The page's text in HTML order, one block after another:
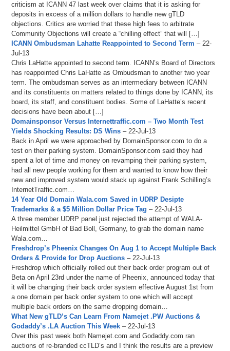
criticism at ICANN 47 last week over claims that it is asking for
deposits in excess of a million dollars to handle new gTLD
objections. Critics are worried that these high fees to arbitrate
Community Objections will create a “chilling effect” that will […]
ICANN Ombudsman Lahatte Reappointed to Second Term – 22-
Jul-13
Chris LaHatte appointed to second term. ICANN’s Board of Directors
has reappointed Chris LaHatte as Ombudsman to another two year
term. The ombudsman serves as an intermediary between ICANN
and its constituents on matters related to things done by ICANN, its
board, its staff, and constituent bodies. Some of LaHatte’s recent
decisions have been about […]
Domainsponsor Versus Internettraffic.com – Two Month Test
Yields Shocking Results: DS Wins – 22-Jul-13
Back in April we were approached by DomainSponsor.com to do a
test on their parking system. DomainSponsor.com said they had
spent a lot of time and money on revamping their parking system,
had all new people working for them and wanted to know how their
new and improved system would stack up against Frank Schilling’s
InternetTraffic.com…
14 Year Old Domain Wala.com Saved in UDRP Desipte
Trademarks & a $5 Million Dollar Price Tag – 22-Jul-13
A three member UDRP panel just rejected the attempt of WALA-
Heilmittel GmbH of Bad Boll, Germany, to grab the domain name
Wala.com…
Freshdrop’s Pheenix Changes On Aug 1 to Accept Multiple Back
Orders & Provide for Drop Auctions – 22-Jul-13
Freshdrop which officially rolled out their back order program out of
Beta on April 23rd under the name of Pheenix, announced today that
it will be changing their back order system effective August 1st from
a one domain per back order system to one which will accept
multiple back orders on the same dropping domain…
What New gTLD’s Can Learn From Namejet .PW Auctions &
Godaddy’s .LA Auction This Week – 22-Jul-13
Over this past week both Namejet.com and Godaddy.com ran
auctions of re-branded ccTLD’s and I think the results are a preview